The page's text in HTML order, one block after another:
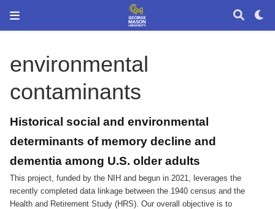
environmental
contaminants
Historical social and environmental
determinants of memory decline and
dementia among U.S. older adults
This project, funded by the NIH and begun in 2021, leverages the
recently completed data linkage between the 1940 census and the
Health and Retirement Study (HRS). Our overall objective is to